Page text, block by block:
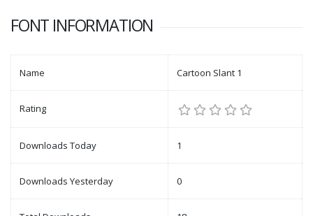
FONT INFORMATION
Name Cartoon Slant 1
Rating
Downloads Today 1
Downloads Yesterday 0